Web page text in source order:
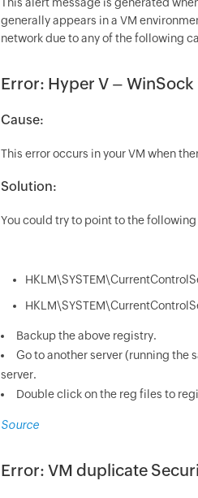
generally appears in a VM
network due to any of the following
Error: Hyper V – WinSock
Cause:
This error occurs in your VM when
Solution:
You could try to point to the
Backup the above registry.
Go to another server (running the
server.
Double click on the reg files to
Source
Error: VM duplicate